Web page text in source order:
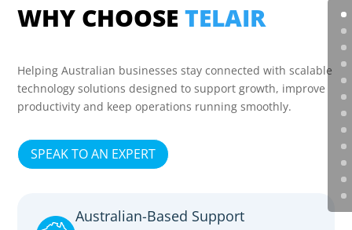
WHY CHOOSETELAIR
Helping Australian businesses stay connected with scalable
technology solutions designed to support growth, improve
productivity and keep operations running smoothly.
SPEAK TO AN EXPERT
Australian-Based Support